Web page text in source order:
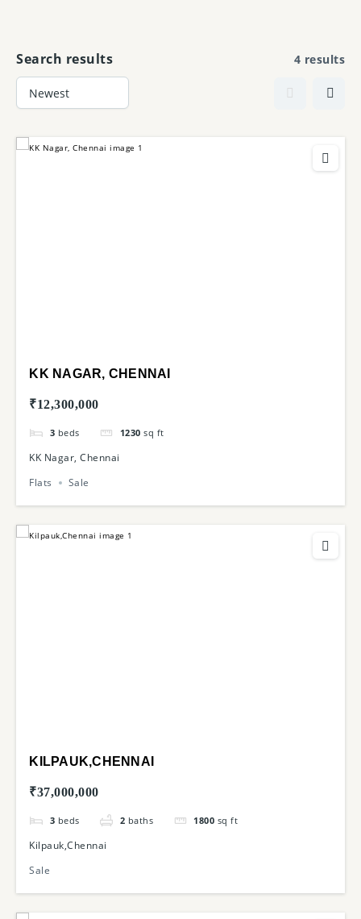
content
Search results 4 results
KK NAGAR, CHENNAI
₹12,300,000
3 beds 1230 sq ft
KK Nagar, Chennai
Flats
Sale
KILPAUK,CHENNAI
₹37,000,000
3 beds 2 baths 1800 sq ft
Kilpauk,Chennai
Sale